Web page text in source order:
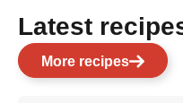
Latest
More recipes